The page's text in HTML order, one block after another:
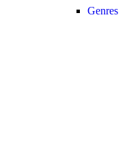
Genres